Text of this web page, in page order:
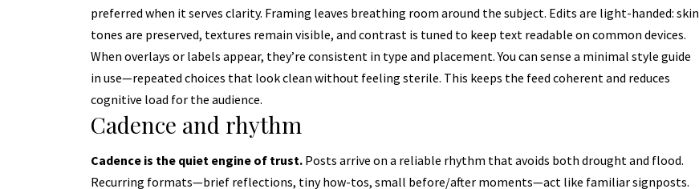
preferred when it serves clarity. Framing leaves breathing room around the subject. Edits are light-handed: skin
tones are preserved, textures remain visible, and contrast is tuned to keep text readable on common devices.
When overlays or labels appear, they’re consistent in type and placement. You can sense a minimal style guide
in use—repeated choices that look clean without feeling sterile. This keeps the feed coherent and reduces
cognitive load for the audience.
Cadence and rhythm
Cadence is the quiet engine of trust.Posts arrive on a reliable rhythm that avoids both drought and flood.
Recurring formats—brief reflections, tiny how-tos, small before/after moments—act like familiar signposts.